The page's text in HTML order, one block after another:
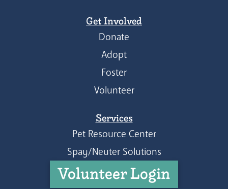
Get Involved
Donate
Adopt
Foster
Volunteer
Services
Pet Resource Center
Spay/Neuter Solutions
Volunteer Login